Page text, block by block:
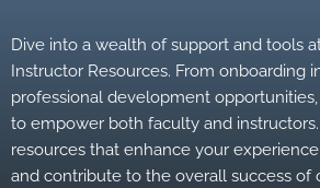
Dive into a wealth of support and tools
Instructor Resources. From onboarding
professional development
to empower both faculty and
resources that enhance your
and contribute to the overall success of